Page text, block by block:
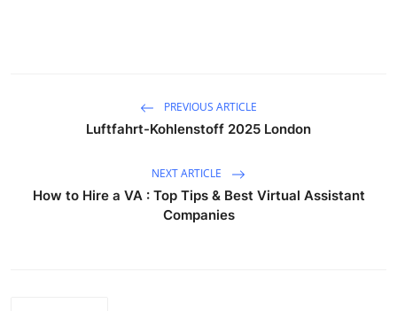
PREVIOUS ARTICLE
Luftfahrt-Kohlenstoff 2025 London
NEXT ARTICLE
How to Hire a VA : Top Tips & Best Virtual Assistant
Companies